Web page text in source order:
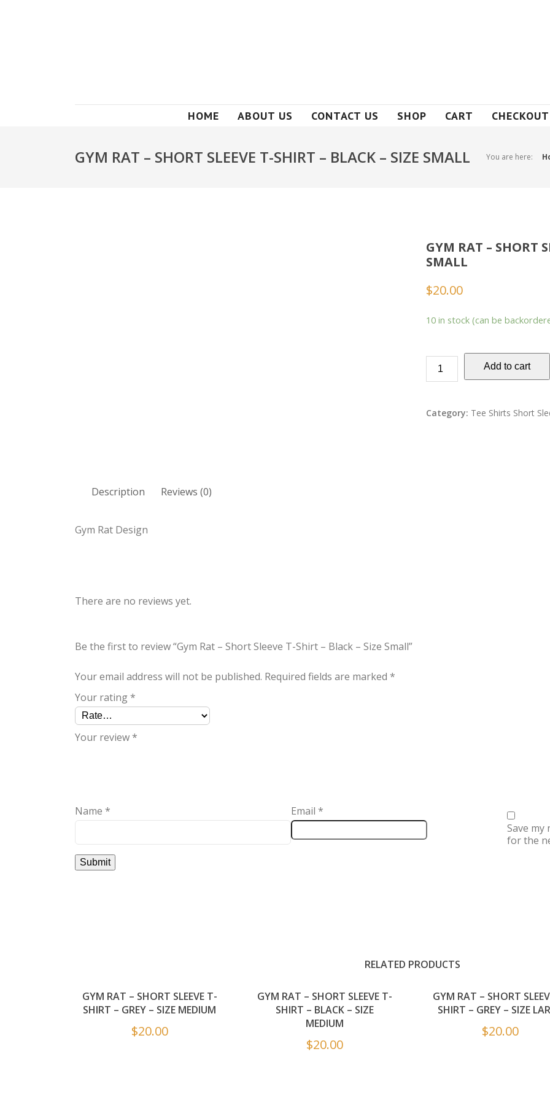
HOME ABOUT US CONTACT US SHOP CART CHECKOUT
GYM RAT – SHORT SLEEVE T-SHIRT – BLACK – SIZE SMALL You are here:
GYM RAT – SHORT
SMALL
$20.00
10 in stock (can be
Add to cart
Category: Tee Shirts Short
Description Reviews (0)
Gym Rat Design
There are no reviews yet.
Be the first to review “Gym Rat – Short Sleeve T-Shirt – Black – Size Small”
Your email address will not be published. Required fields are marked *
Your rating*
Your review*
Name * Email *
Save my
for the
RELATED PRODUCTS
GYM RAT – SHORT SLEEVE T-
SHIRT – GREY – SIZE MEDIUM
$20.00
GYM RAT – SHORT SLEEVE T-
SHIRT – BLACK – SIZE
MEDIUM
$20.00
GYM RAT – SHORT
SHIRT – GREY – SIZE
$20.00